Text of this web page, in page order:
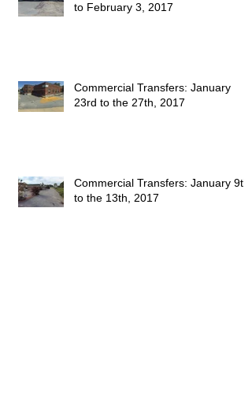
to February 3, 2017
Commercial Transfers: January
23rd to the 27th, 2017
Commercial Transfers: January 9th
to the 13th, 2017